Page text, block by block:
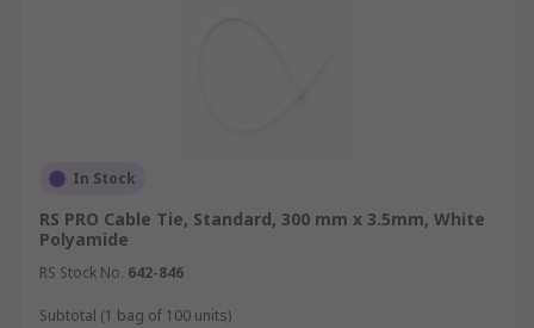
In Stock
RS PRO Cable Tie, Standard, 300 mm x 3.5mm, White
Polyamide
RS Stock No. 642-846
Subtotal (1 bag of 100 units)